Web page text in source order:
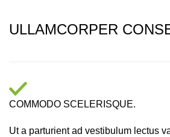
ULLAMCORPER
COMMODO SCELERISQUE.
Ut a parturient ad vestibulum lectus